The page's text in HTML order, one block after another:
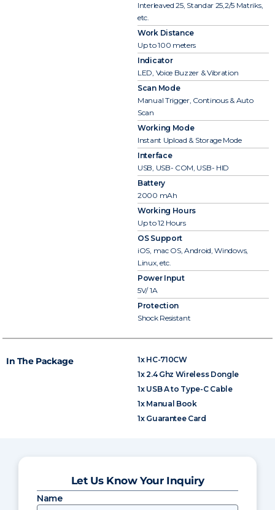
Interleaved 25, Standar 25,2/5 Matriks,
etc.
Work Distance
Up to 100 meters
Indicator
LED, Voice Buzzer & Vibration
Scan Mode
Manual Trigger, Continous & Auto
Scan
Working Mode
Instant Upload & Storage Mode
Interface
USB, USB- COM, USB- HID
Battery
2000 mAh
Working Hours
Up to 12 Hours
OS Support
iOS, mac OS, Android, Windows,
Linux, etc.
Power Input
5V/ 1A
Protection
Shock Resistant
In The Package
1x HC-710CW
1x 2.4 Ghz Wireless Dongle
1x USB A to Type-C Cable
1x Manual Book
1x Guarantee Card
Let Us Know Your Inquiry
Name